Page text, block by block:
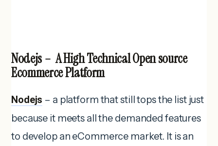
Nodejs – A High Technical Open source
Ecommerce Platform
Nodejs – a platform that still tops the list just
because it meets all the demanded features
to develop an eCommerce market. It is an